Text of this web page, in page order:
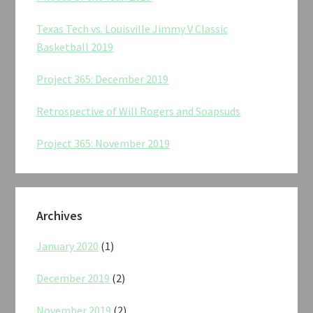
Texas Tech vs. Louisville Jimmy V Classic
Basketball 2019
Project 365: December 2019
Retrospective of Will Rogers and Soapsuds
Project 365: November 2019
Archives
January 2020 (1)
December 2019 (2)
November 2019 (2)